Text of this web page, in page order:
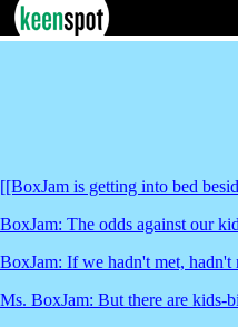
[[BoxJam is getting into bed
BoxJam: The odds against our
BoxJam: If we hadn't met,
Ms. BoxJam: But there are kids-